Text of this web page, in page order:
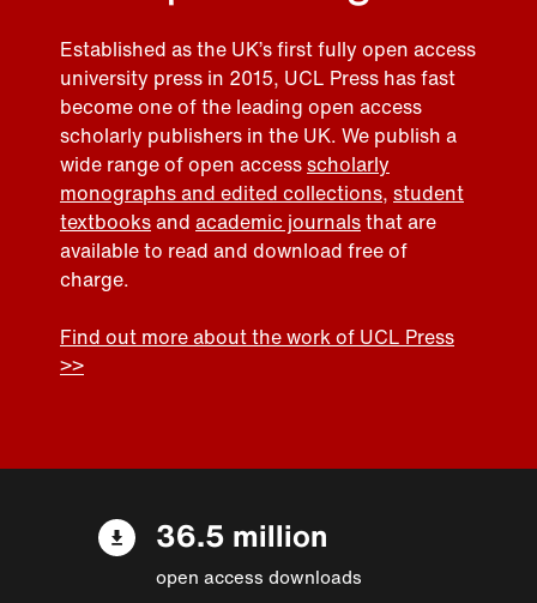
Established as the UK’s first fully open access
university press in 2015, UCL Press has fast
become one of the leading open access
scholarly publishers in the UK. We publish a
wide range of open accessscholarly
monographs and edited collections, student
textbooksand academic journalsthat are
available to read and download free of
charge.
Find out more about the work of UCL Press
>>
36.5 million
open access downloads